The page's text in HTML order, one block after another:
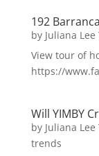
192
by Juliana Lee
View tour of
https://
Will YIMBY
by Juliana Lee
trends